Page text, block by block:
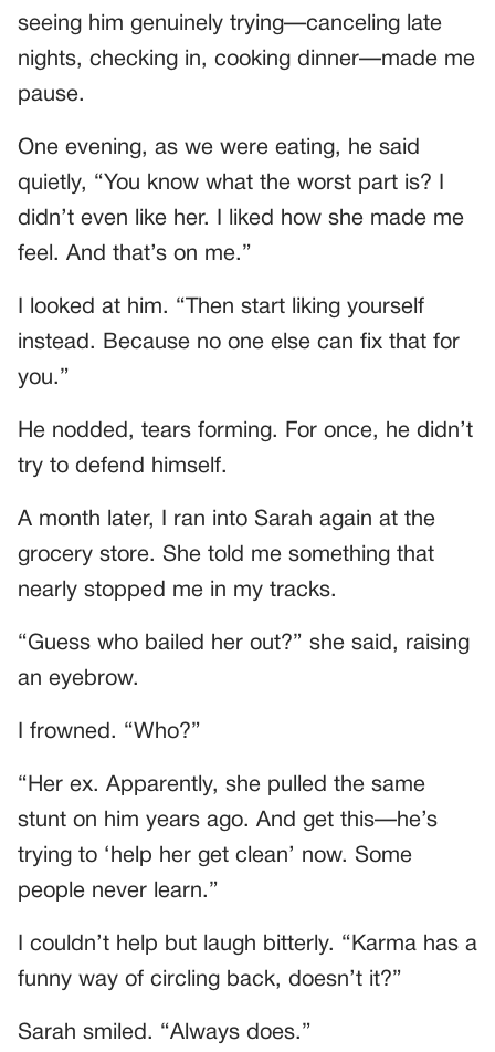
seeing him genuinely trying—canceling late
nights, checking in, cooking dinner—made me
pause.
One evening, as we were eating, he said
quietly, “You know what the worst part is? I
didn’t even like her. I liked how she made me
feel. And that’s on me.”
I looked at him. “Then start liking yourself
instead. Because no one else can fix that for
you.”
He nodded, tears forming. For once, he didn’t
try to defend himself.
A month later, I ran into Sarah again at the
grocery store. She told me something that
nearly stopped me in my tracks.
“Guess who bailed her out?” she said, raising
an eyebrow.
I frowned. “Who?”
“Her ex. Apparently, she pulled the same
stunt on him years ago. And get this—he’s
trying to ‘help her get clean’ now. Some
people never learn.”
I couldn’t help but laugh bitterly. “Karma has a
funny way of circling back, doesn’t it?”
Sarah smiled. “Always does.”